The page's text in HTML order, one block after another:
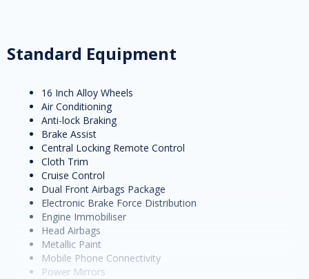
Standard Equipment
16 Inch Alloy Wheels
Air Conditioning
Anti-lock Braking
Brake Assist
Central Locking Remote Control
Cloth Trim
Cruise Control
Dual Front Airbags Package
Electronic Brake Force Distribution
Engine Immobiliser
Head Airbags
Metallic Paint
Mobile Phone Connectivity
Power Mirrors